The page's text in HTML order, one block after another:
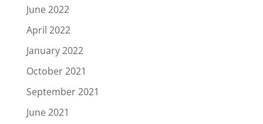
June 2022
April 2022
January 2022
October 2021
September 2021
June 2021